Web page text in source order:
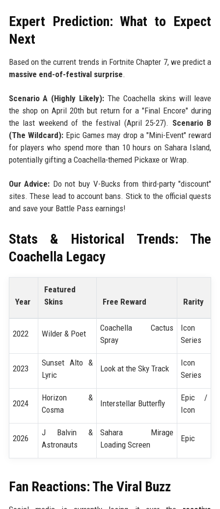
Expert Prediction: What to Expect
Next
Based on the current trends in Fortnite Chapter 7, we predict a
massive end-of-festival surprise.
Scenario A (Highly Likely): The Coachella skins will leave
the shop on April 20th but return for a "Final Encore" during
the last weekend of the festival (April 25-27). Scenario B
(The Wildcard):Epic Games may drop a "Mini-Event" reward
for players who spend more than 10 hours on Sahara Island,
potentially gifting a Coachella-themed Pickaxe or Wrap.
Our Advice: Do not buy V-Bucks from third-party "discount"
sites. These lead to account bans. Stick to the official quests
and save your Battle Pass earnings!
Stats & Historical Trends: The
Coachella Legacy
Year
Featured
Skins
Free Reward Rarity
2022 Wilder & Poet
Coachella Cactus
Spray
Icon
Series
2023
Sunset Alto &
Lyric
Look at the Sky Track
Icon
Series
2024
Horizon &
Cosma
Interstellar Butterfly
Epic /
Icon
2026
J Balvin &
Astronauts
Sahara Mirage
Loading Screen
Epic
Fan Reactions: The Viral Buzz